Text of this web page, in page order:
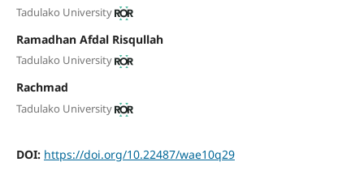
Tadulako University
Ramadhan Afdal Risqullah
Tadulako University
Rachmad
Tadulako University
DOI: https://doi.org/10.22487/wae10q29